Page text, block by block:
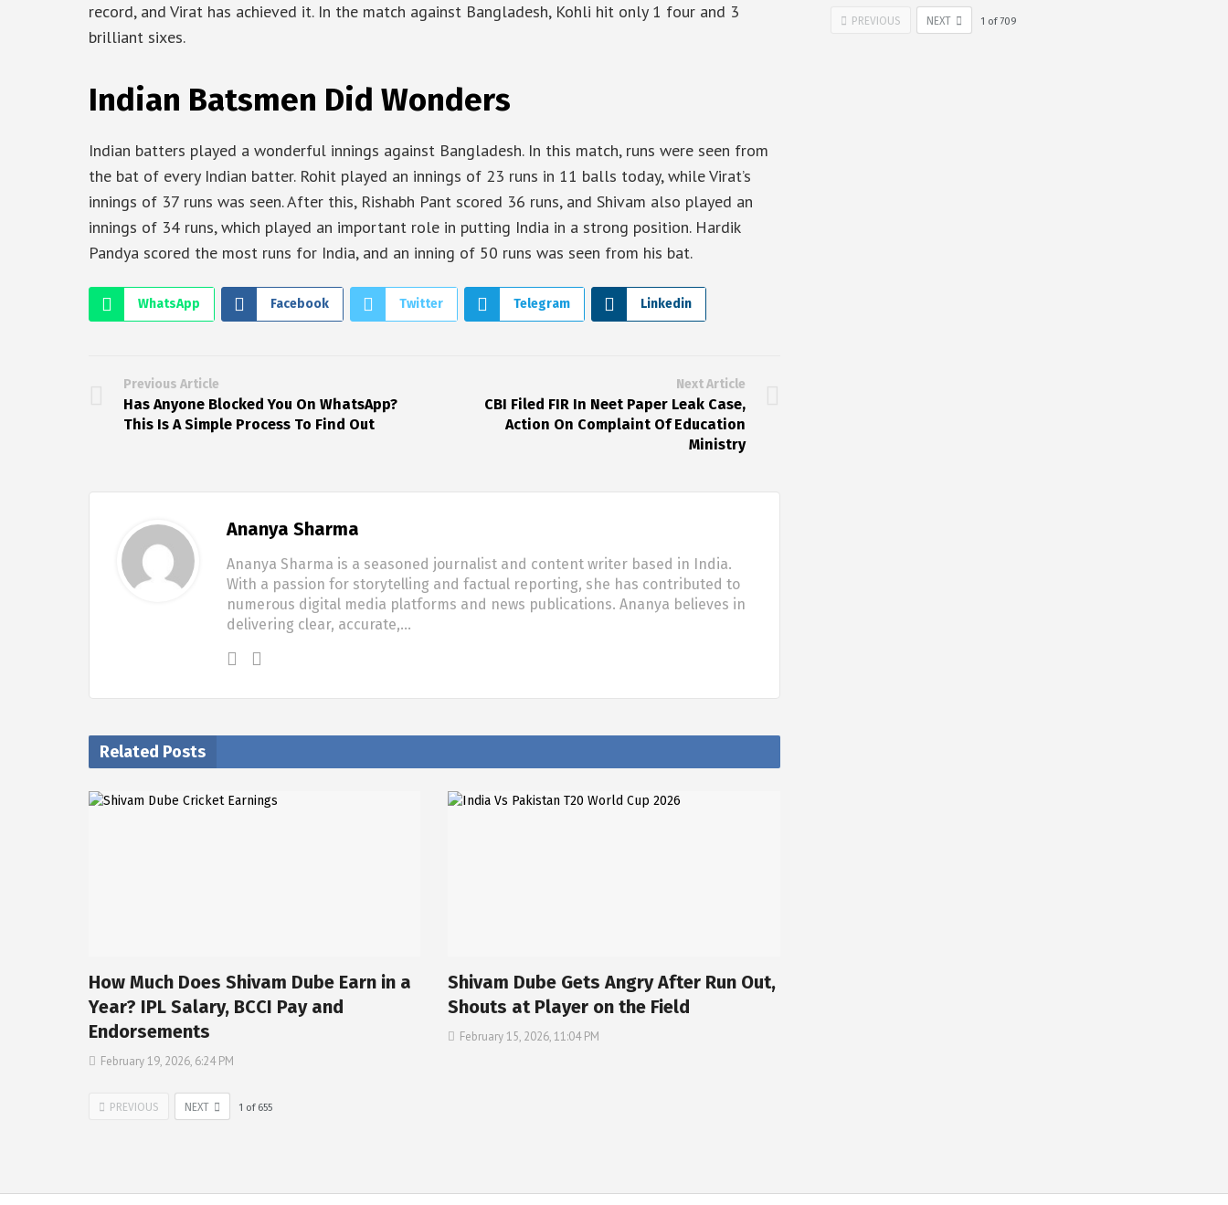
record, and Virat has achieved it. In the match against Bangladesh, Kohli hit only 1 four and 3
brilliant sixes.
Indian Batsmen Did Wonders
Indian batters played a wonderful innings against Bangladesh. In this match, runs were seen from
the bat of every Indian batter. Rohit played an innings of 23 runs in 11 balls today, while Virat’s
innings of 37 runs was seen. After this, Rishabh Pant scored 36 runs, and Shivam also played an
innings of 34 runs, which played an important role in putting India in a strong position. Hardik
Pandya scored the most runs for India, and an inning of 50 runs was seen from his bat.
WhatsApp Facebook Twitter Telegram Linkedin
Previous Article
Has Anyone Blocked You On WhatsApp?
This Is A Simple Process To Find Out
Next Article
CBI Filed FIR In Neet Paper Leak Case,
Action On Complaint Of Education
Ministry
Ananya Sharma
Ananya Sharma is a seasoned journalist and content writer based in India.
With a passion for storytelling and factual reporting, she has contributed to
numerous digital media platforms and news publications. Ananya believes in
delivering clear, accurate,…
Related Posts
How Much Does Shivam Dube Earn in a
Year? IPL Salary, BCCI Pay and
Endorsements
February 19, 2026, 6:24 PM
Shivam Dube Gets Angry After Run Out,
Shouts at Player on the Field
February 15, 2026, 11:04 PM
PREVIOUS NEXT 1 of 655
PREVIOUS NEXT 1 of709